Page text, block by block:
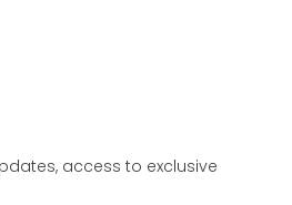
access to exclusive